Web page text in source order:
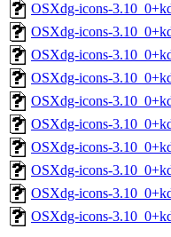
OSXdg-icons-
OSXdg-icons-
OSXdg-icons-
OSXdg-icons-
OSXdg-icons-
OSXdg-icons-
OSXdg-icons-
OSXdg-icons-
OSXdg-icons-
OSXdg-icons-